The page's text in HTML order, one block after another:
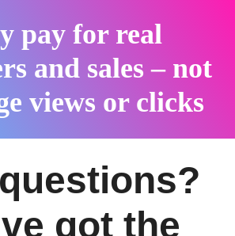
pay for real
and sales – not
views or clicks
got the